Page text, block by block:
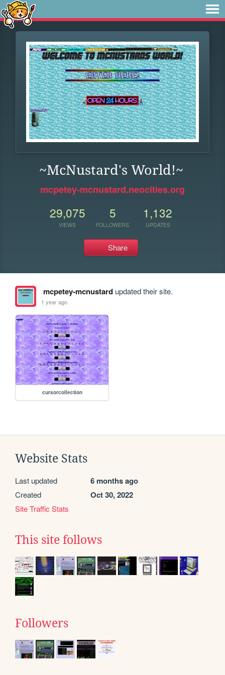
~McNustard's World!~
mcpetey-mcnustard.neocities.org
29,075
VIEWS
5
FOLLOWERS
1,132
UPDATES
Share
mcpetey-mcnustardupdated their site.
1 year ago
cursorcollection
Website Stats
Last updated 6 months ago
Created Oct 30, 2022
Site Traffic Stats
This site follows
Followers